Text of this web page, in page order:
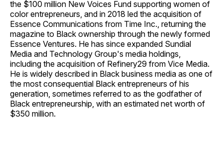
the $100 million New Voices Fund supporting women of
color entrepreneurs, and in 2018 led the acquisition of
Essence Communications from Time Inc., returning the
magazine to Black ownership through the newly formed
Essence Ventures. He has since expanded Sundial
Media and Technology Group's media holdings,
including the acquisition of Refinery29 from Vice Media.
He is widely described in Black business media as one of
the most consequential Black entrepreneurs of his
generation, sometimes referred to as the godfather of
Black entrepreneurship, with an estimated net worth of
$350 million.